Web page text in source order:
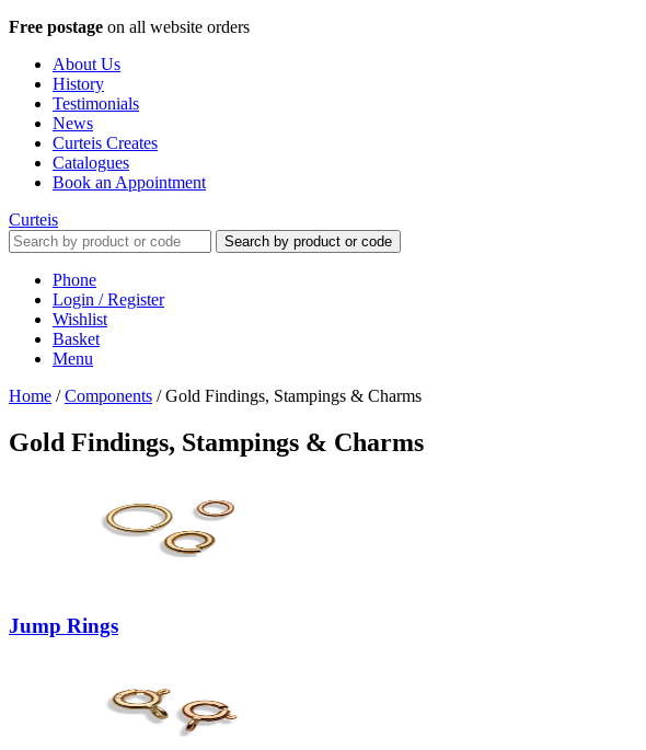
Free postage on all website orders
About Us
History
Testimonials
News
Curteis Creates
Catalogues
Book an Appointment
Curteis
Search by product or code
Phone
Login / Register
Wishlist
Basket
Menu
Home /Components /Gold Findings, Stampings & Charms
Gold Findings, Stampings & Charms
Jump Rings